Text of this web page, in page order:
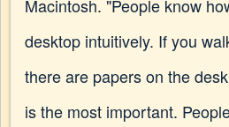
Macintosh. "People know
desktop intuitively. If you
there are papers on the
is the most important.